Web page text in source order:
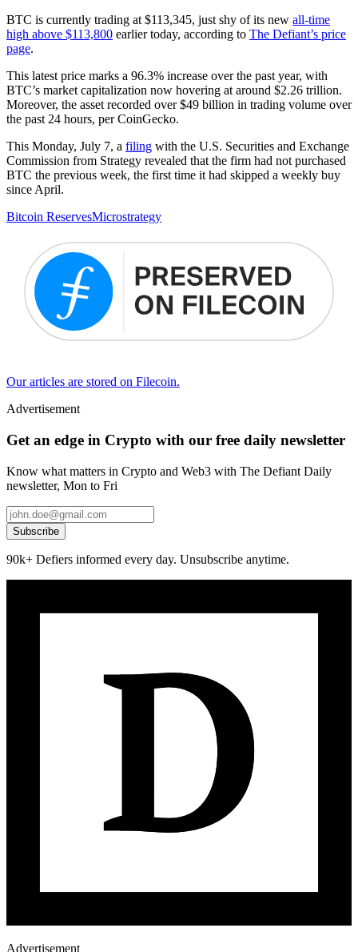
BTC is currently trading at $113,345, just shy of its new all-time
high above $113,800 earlier today, according to The Defiant’s price
page.
This latest price marks a 96.3% increase over the past year, with
BTC’s market capitalization now hovering at around $2.26 trillion.
Moreover, the asset recorded over $49 billion in trading volume over
the past 24 hours, per CoinGecko.
This Monday, July 7, a filing with the U.S. Securities and Exchange
Commission from Strategy revealed that the firm had not purchased
BTC the previous week, the first time it had skipped a weekly buy
since April.
Bitcoin ReservesMicrostrategy
Our articles are stored on Filecoin.
Advertisement
Get an edge in Crypto with our free daily newsletter
Know what matters in Crypto and Web3 with The Defiant Daily
newsletter, Mon to Fri
Subscribe
90k+ Defiers informed every day. Unsubscribe anytime.
Advertisement